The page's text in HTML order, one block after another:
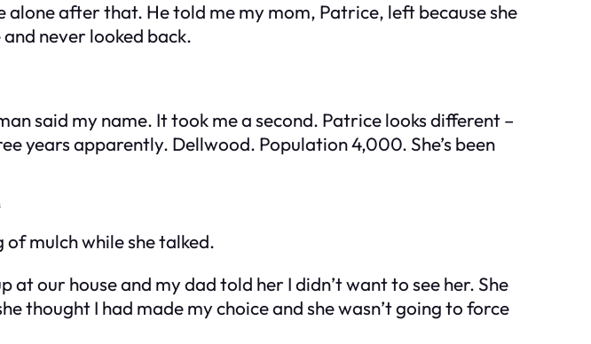
alone after that. He told me my mom, Patrice, left because she
never looked back.
said my name. It took me a second. Patrice looks different –
years apparently. Dellwood. Population 4,000. She’s been
of mulch while she talked.
at our house and my dad told her I didn’t want to see her. She
thought I had made my choice and she wasn’t going to force